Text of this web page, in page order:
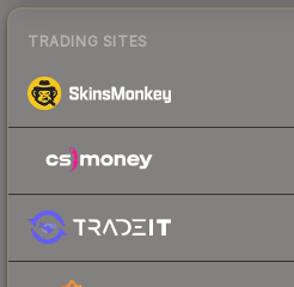
TRADING SITES